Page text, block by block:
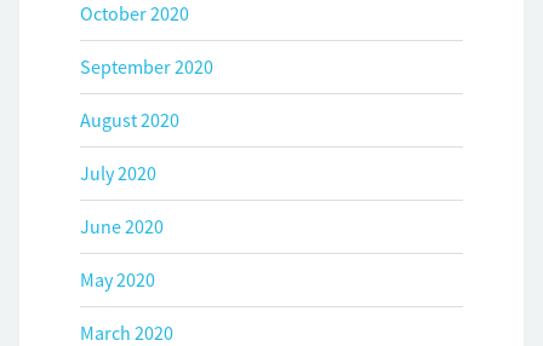
October 2020
September 2020
August 2020
July 2020
June 2020
May 2020
March 2020